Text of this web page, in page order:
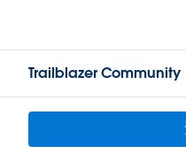
Trailblazer Community